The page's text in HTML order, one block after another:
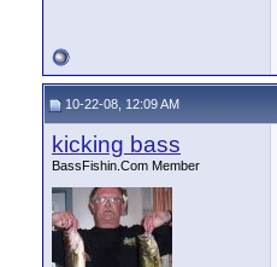
10-22-08, 12:09 AM
kicking bass
BassFishin.Com Member